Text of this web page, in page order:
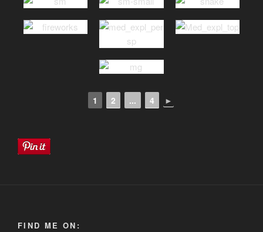
1 2 ... 4 ►
FIND ME ON: